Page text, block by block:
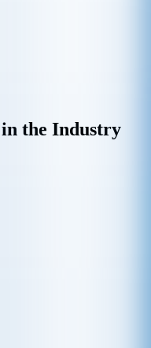
the Industry